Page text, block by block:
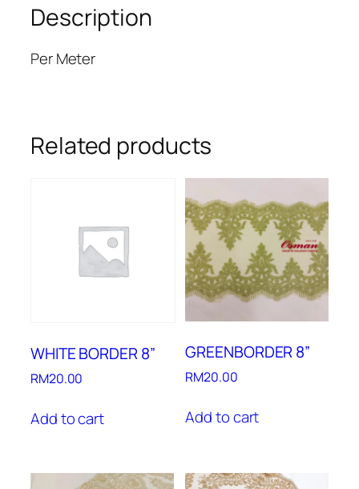
Description
Per Meter
Related products
WHITE BORDER 8”
RM20.00
Add to cart
GREENBORDER 8”
RM20.00
Add to cart